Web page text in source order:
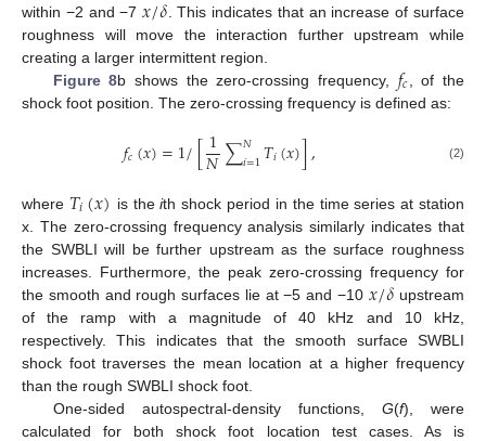
within −2 and −7
. This indicates that an increase of surface
roughness will move the interaction further upstream while
creating a larger intermittent region.
Figure 8b shows the zero-crossing frequency, 𝑓𝑐 , of the
shock foot position. The zero-crossing frequency is defined as:
𝑓𝑐(𝑥)=1/[1
𝑁∑𝑁
𝑖=1𝑇𝑖(𝑥)], (2)
where 𝑇𝑖(𝑥) is theith shock period in the time series at station
x. The zero-crossing frequency analysis similarly indicates that
the SWBLI will be further upstream as the surface roughness
increases. Furthermore, the peak zero-crossing frequency for
the smooth and rough surfaces lie at −5 and −10 𝑥/𝛿 upstream
of the ramp with a magnitude of 40 kHz and 10 kHz,
respectively. This indicates that the smooth surface SWBLI
shock foot traverses the mean location at a higher frequency
than the rough SWBLI shock foot.
One-sided autospectral-density functions, G(f), were
calculated for both shock foot location test cases. As is